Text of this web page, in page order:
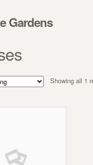
Gardens
Showing all 1